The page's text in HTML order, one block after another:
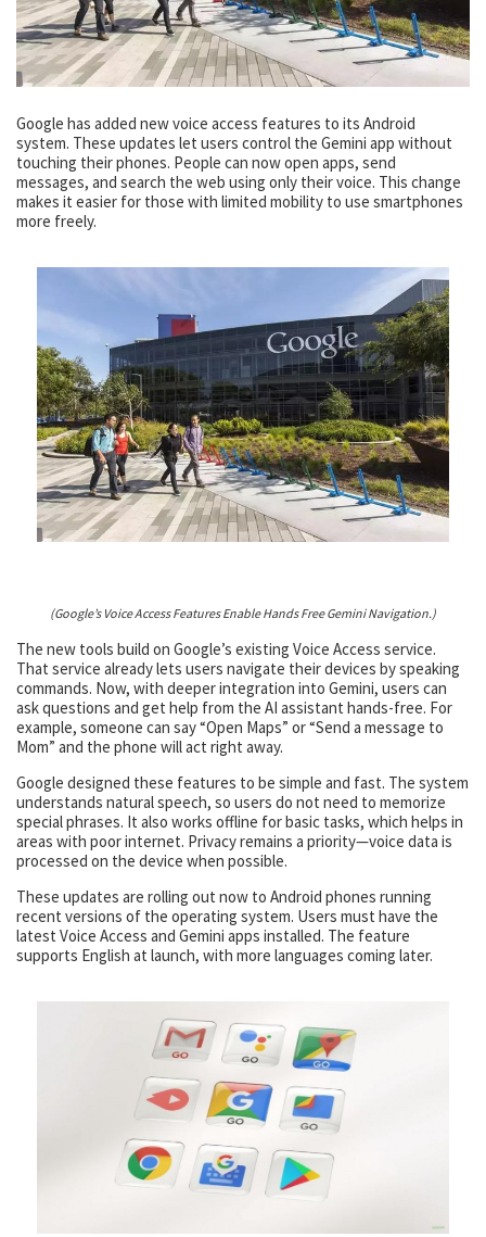
Google has added new voice access features to its Android
system. These updates let users control the Gemini app without
touching their phones. People can now open apps, send
messages, and search the web using only their voice. This change
makes it easier for those with limited mobility to use smartphones
more freely.
(Google’s Voice Access Features Enable Hands Free Gemini Navigation.)
The new tools build on Google’s existing Voice Access service.
That service already lets users navigate their devices by speaking
commands. Now, with deeper integration into Gemini, users can
ask questions and get help from the AI assistant hands-free. For
example, someone can say “Open Maps” or “Send a message to
Mom” and the phone will act right away.
Google designed these features to be simple and fast. The system
understands natural speech, so users do not need to memorize
special phrases. It also works offline for basic tasks, which helps in
areas with poor internet. Privacy remains a priority—voice data is
processed on the device when possible.
These updates are rolling out now to Android phones running
recent versions of the operating system. Users must have the
latest Voice Access and Gemini apps installed. The feature
supports English at launch, with more languages coming later.